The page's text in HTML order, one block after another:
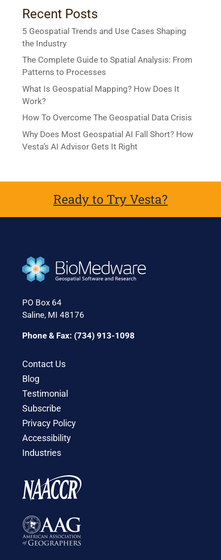
Recent Posts
5 Geospatial Trends and Use Cases Shaping
the Industry
The Complete Guide to Spatial Analysis: From
Patterns to Processes
What Is Geospatial Mapping? How Does It
Work?
How To Overcome The Geospatial Data Crisis
Why Does Most Geospatial AI Fall Short? How
Vesta’s AI Advisor Gets It Right
Ready to Try Vesta?
PO Box 64
Saline, MI 48176
Phone & Fax: (734) 913-1098
Contact Us
Blog
Testimonial
Subscribe
Privacy Policy
Accessibility
Industries